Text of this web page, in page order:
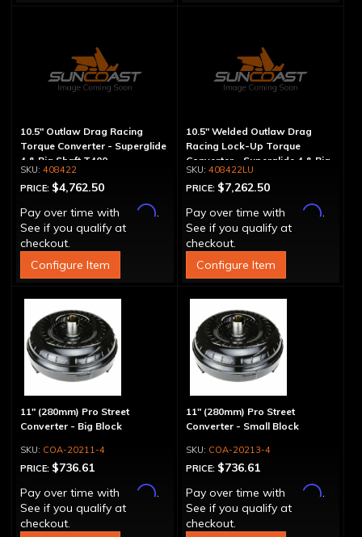
10.5" Outlaw Drag Racing
Torque Converter - Superglide
4 & Big Shaft T400
408422
PRICE: $4,762.50
Pay over time with
Affirm.
See if you qualify at
checkout.
Configure Item
10.5" Welded Outlaw Drag
Racing Lock-Up Torque
Converter - Superglide 4 & Big
Shaft T400
408422LU
PRICE: $7,262.50
Pay over time with
Affirm.
See if you qualify at
checkout.
Configure Item
11" (280mm) Pro Street
Converter - Big Block
COA-20211-4
PRICE: $736.61
Pay over time with
Affirm.
See if you qualify at
checkout.
11" (280mm) Pro Street
Converter - Small Block
COA-20213-4
PRICE: $736.61
Pay over time with
Affirm.
See if you qualify at
checkout.